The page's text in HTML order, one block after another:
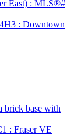
: Downtown
: Fraser VE